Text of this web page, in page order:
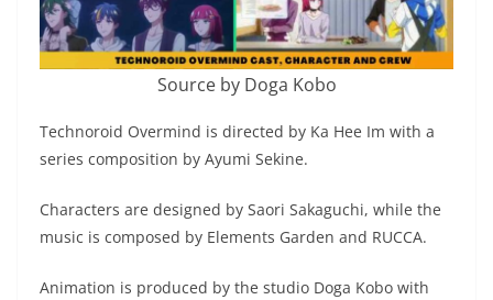
Source by Doga Kobo
Technoroid Overmind is directed by Ka Hee Im with a
series composition by Ayumi Sekine.
Characters are designed by Saori Sakaguchi, while the
music is composed by Elements Garden and RUCCA.
Animation is produced by the studio Doga Kobo with